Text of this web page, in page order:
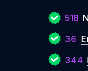
518
36
344